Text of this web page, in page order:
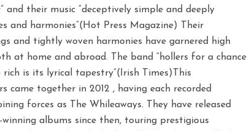
and their music “deceptively simple and deeply
and harmonies”(Hot Press Magazine) Their
and tightly woven harmonies have garnered high
at home and abroad. The band “hollers for a chance
is its lyrical tapestry”(Irish Times)This
came together in 2012 , having each recorded
forces as The Whileaways. They have released
albums since then, touring prestigious